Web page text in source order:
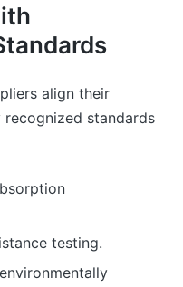
align their
standards
testing.